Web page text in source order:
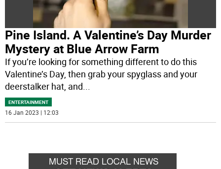
Pine Island. A Valentine’s Day Murder
Mystery at Blue Arrow Farm
If you’re looking for something different to do this
Valentine’s Day, then grab your spyglass and your
deerstalker hat, and
ENTERTAINMENT
16 Jan 2023 | 12:03